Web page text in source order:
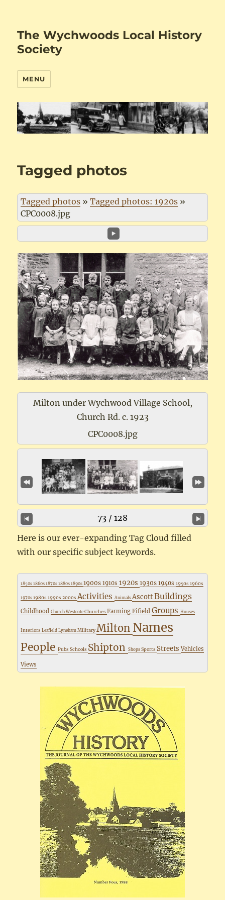
The Wychwoods Local History
Society
MENU
Tagged photos
Tagged photos »Tagged photos: 1920s »
CPC0008.jpg
Milton under Wychwood Village School,
Church Rd. c. 1923
CPC0008.jpg
73 / 128
Here is our ever-expanding Tag Cloud filled
with our specific subject keywords.
1850s1860s1870s1880s1890s1900s1910s1920s1930s1940s1950s1960s
1970s1980s1990s2000s ActivitiesAnimalsAscottBuildings
ChildhoodChurch WestcoteChurches FarmingFifieldGroupsHouses
InteriorsLeafieldLynehamMilitary Milton Names
PeoplePubsSchools ShiptonShopsSportsStreetsVehicles
Views